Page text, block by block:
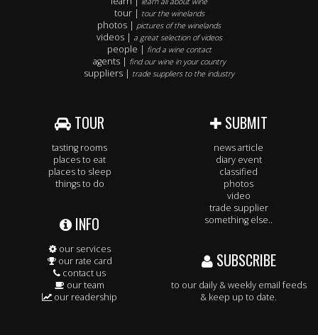
tour | tour the winelands
photos | pictures of the winelands
videos | a great selection of videos
people | find a wine contact
agents | find our wine in your country
suppliers | trade suppliers to the industry
TOUR
tasting rooms
places to eat
places to sleep
things to do
INFO
our services
our rate card
contact us
our team
our readership
SUBMIT
news article
diary event
classified
photos
video
trade supplier
something else..
SUBSCRIBE
to our daily & weekly email feeds
& keep up to date.